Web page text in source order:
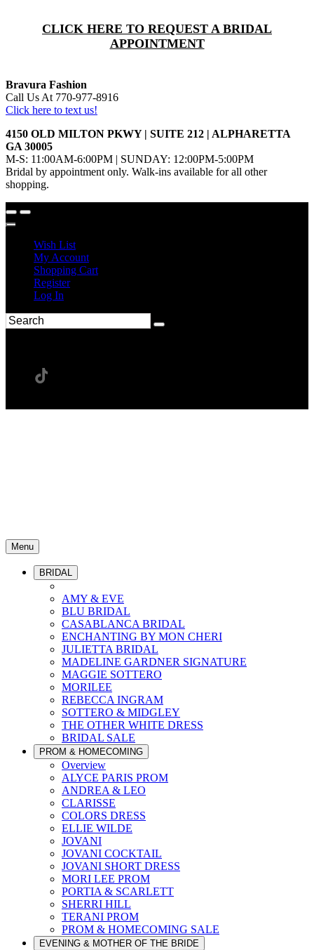
CLICK HERE TO REQUEST A BRIDAL
APPOINTMENT
Bravura Fashion
Call Us At 770-977-8916
Click here to text us!
4150 OLD MILTON PKWY | SUITE 212 | ALPHARETTA
GA 30005
M-S: 11:00AM-6:00PM | SUNDAY: 12:00PM-5:00PM
Bridal by appointment only. Walk-ins available for all other
shopping.
Wish List
My Account
Shopping Cart
Register
Log In
Menu
BRIDAL
AMY & EVE
BLU BRIDAL
CASABLANCA BRIDAL
ENCHANTING BY MON CHERI
JULIETTA BRIDAL
MADELINE GARDNER SIGNATURE
MAGGIE SOTTERO
MORILEE
REBECCA INGRAM
SOTTERO & MIDGLEY
THE OTHER WHITE DRESS
BRIDAL SALE
PROM & HOMECOMING
Overview
ALYCE PARIS PROM
ANDREA & LEO
CLARISSE
COLORS DRESS
ELLIE WILDE
JOVANI
JOVANI COCKTAIL
JOVANI SHORT DRESS
MORI LEE PROM
PORTIA & SCARLETT
SHERRI HILL
TERANI PROM
PROM & HOMECOMING SALE
EVENING & MOTHER OF THE BRIDE